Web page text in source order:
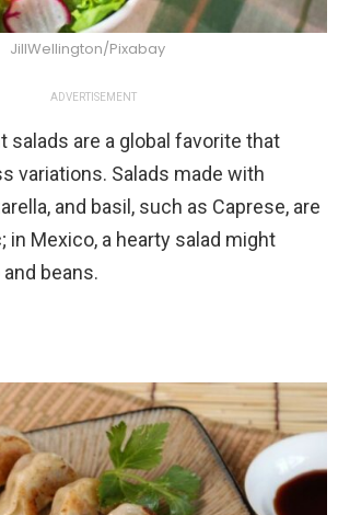
JillWellington/Pixabay
ADVERTISEMENT
salads are a global favorite that
variations. Salads made with
and basil, such as Caprese, are
in Mexico, a hearty salad might
beans.